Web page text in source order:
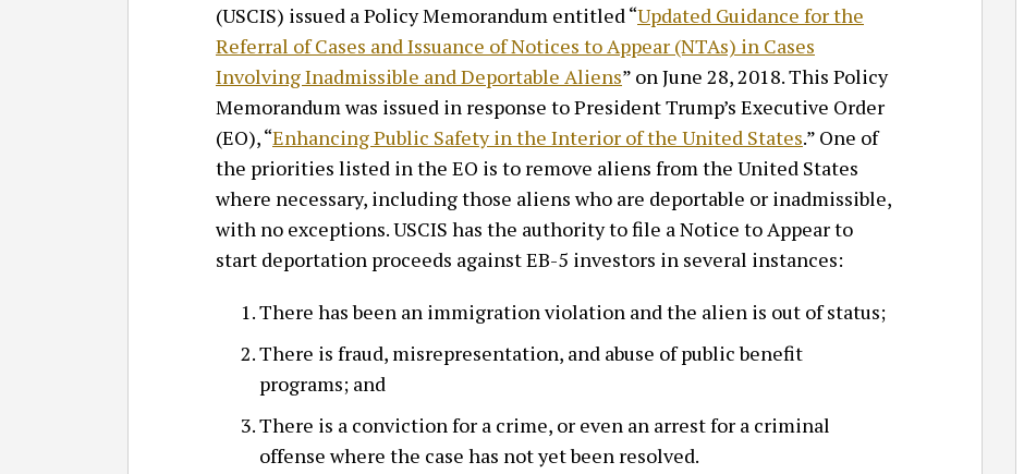
(USCIS) issued a Policy Memorandum entitled “Updated Guidance for the
Referral of Cases and Issuance of Notices to Appear (NTAs) in Cases
Involving Inadmissible and Deportable Aliens” on June 28, 2018. This Policy
Memorandum was issued in response to President Trump’s Executive Order
(EO), “Enhancing Public Safety in the Interior of the United States.” One of
the priorities listed in the EO is to remove aliens from the United States
where necessary, including those aliens who are deportable or inadmissible,
with no exceptions. USCIS has the authority to file a Notice to Appear to
start deportation proceeds against EB-5 investors in several instances:
There has been an immigration violation and the alien is out of status;
There is fraud, misrepresentation, and abuse of public benefit
programs; and
There is a conviction for a crime, or even an arrest for a criminal
offense where the case has not yet been resolved.